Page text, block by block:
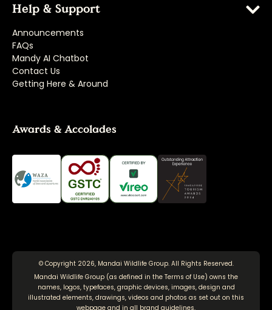
Help & Support
Announcements
FAQs
Mandy AI Chatbot
Contact Us
Getting Here & Around
Awards & Accolades
© Copyright 2026, Mandai Wildlife Group. All Rights Reserved.
Mandai Wildlife Group (as defined in the Terms of Use) owns the
names, logos, typefaces, graphic devices, images, design and
illustrated elements, drawings, videos and photos as set out on this
webpage and in all brand guidelines.